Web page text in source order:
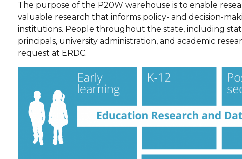
The purpose of the P20W warehouse is to enable
valuable research that informs policy- and decision-
institutions. People throughout the state, including
principals, university administration, and academic
request at ERDC.